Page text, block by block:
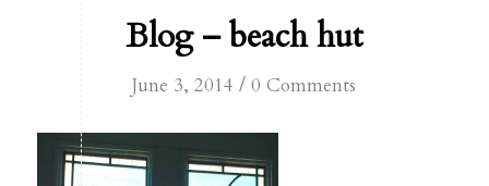
Blog – beach hut
June 3, 2014 / 0 Comments